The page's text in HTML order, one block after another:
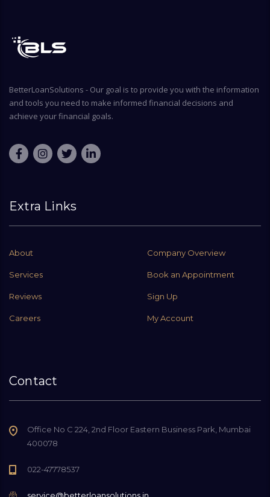
BetterLoanSolutions - Our goal is to provide you with the information
and tools you need to make informed financial decisions and
achieve your financial goals.
Extra Links
About Company Overview
Services Book an Appointment
Reviews Sign Up
Careers My Account
Contact
Office No C 224, 2nd Floor Eastern Business Park, Mumbai
400078
022-47778537